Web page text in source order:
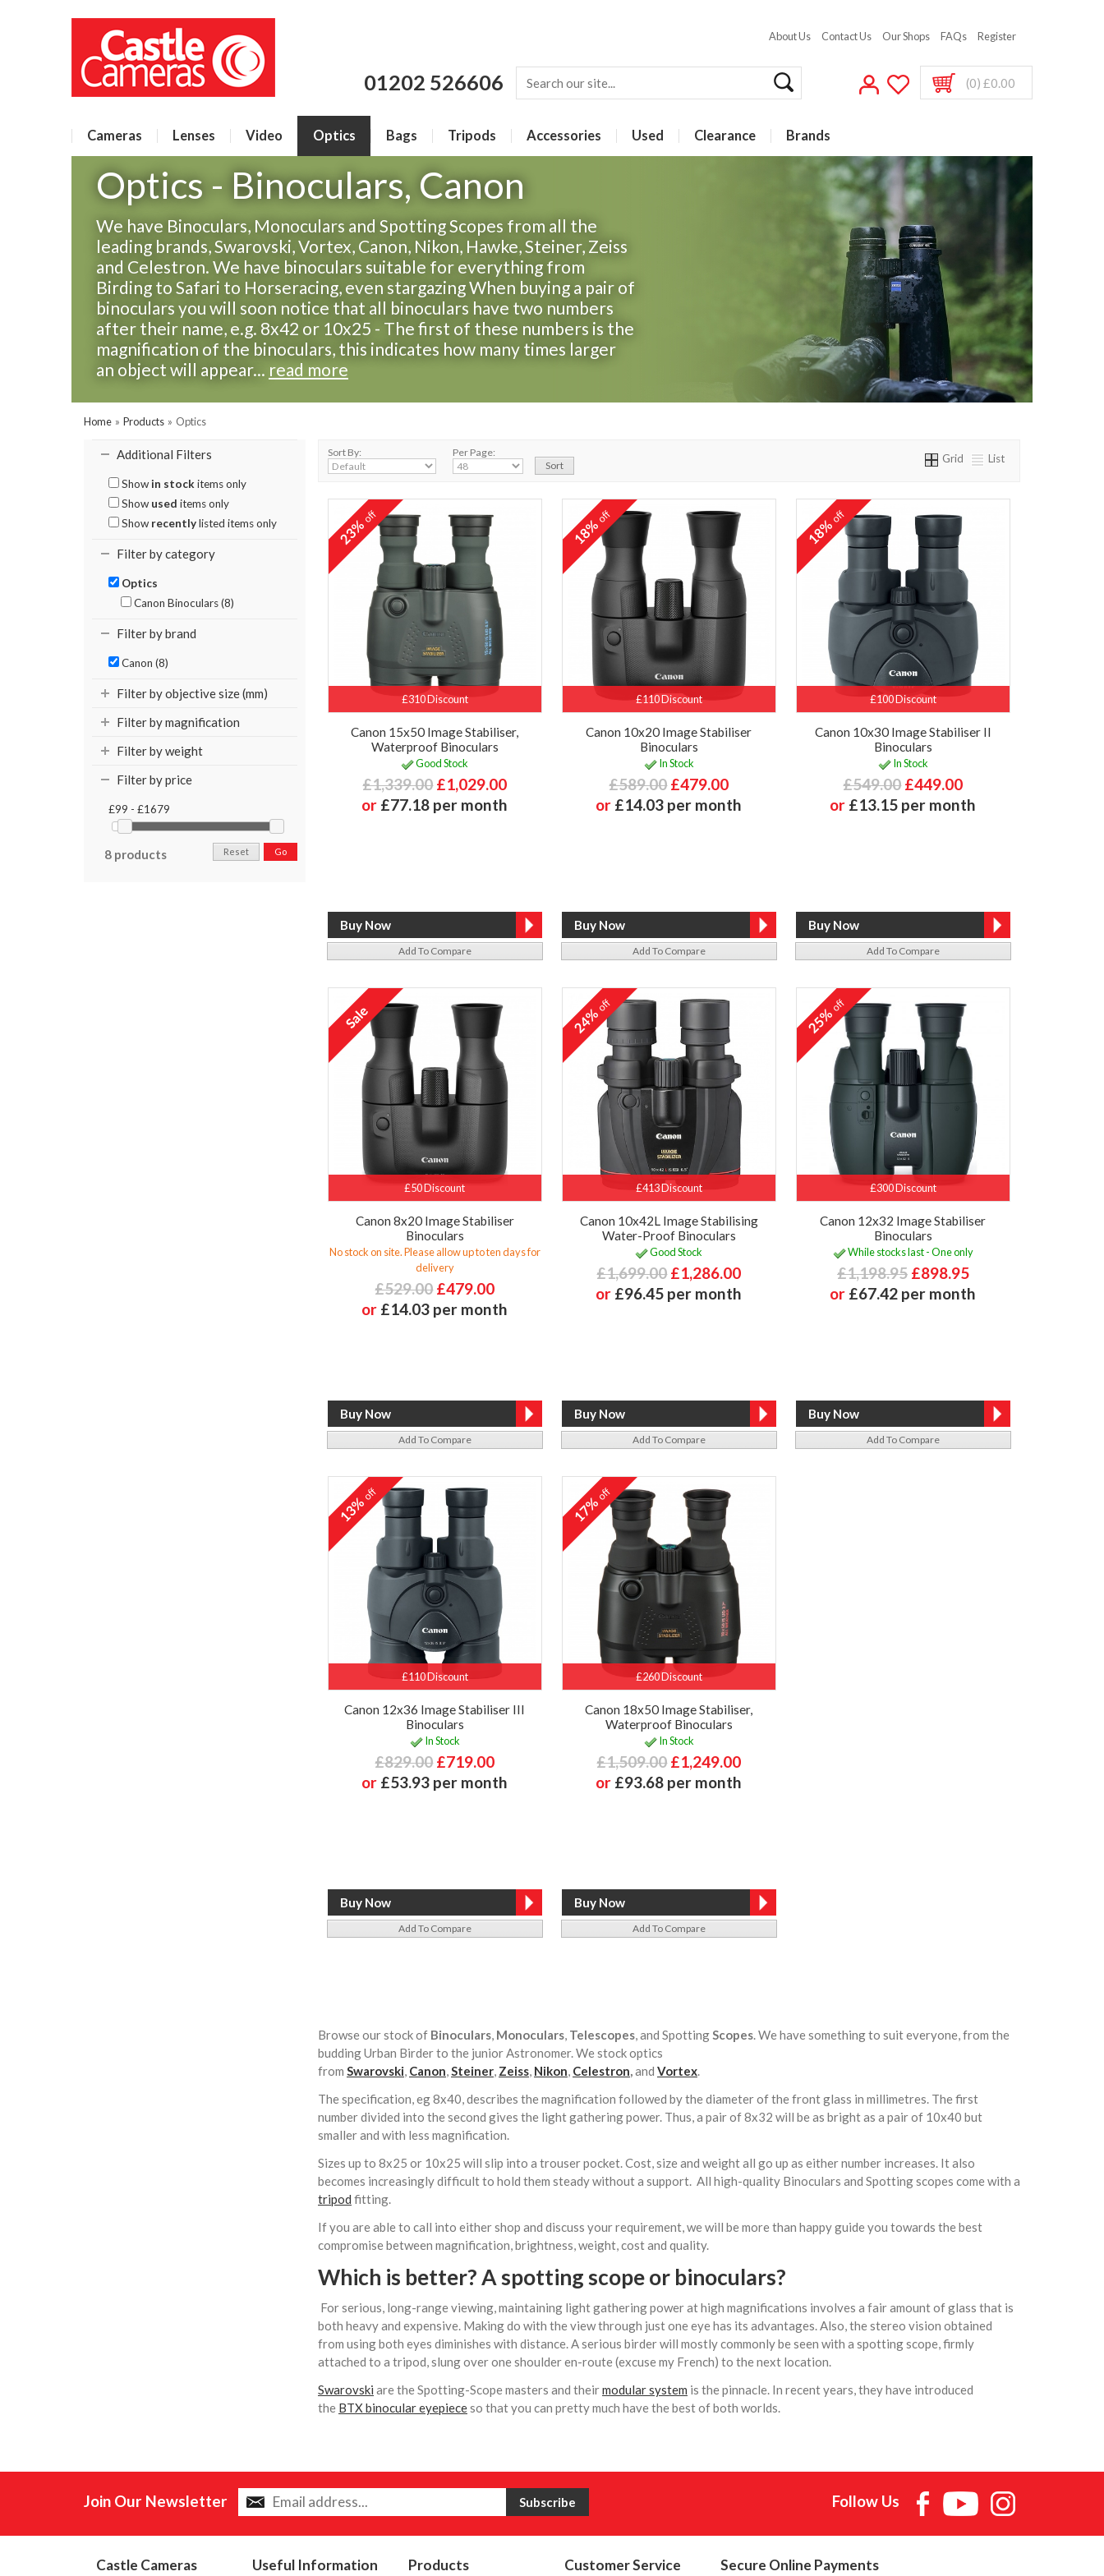
About Us Contact Us Our Shops FAQs Register
01202 526606 (0) £0.00
Cameras Lenses Video Optics Bags Tripods Accessories Used Clearance Brands
Optics - Binoculars, Canon
We have Binoculars, Monoculars and Spotting Scopes from all the
leading brands, Swarovski, Vortex, Canon, Nikon, Hawke, Steiner, Zeiss
and Celestron. We have binoculars suitable for everything from
Birding to Safari to Horseracing, even stargazing When buying a pair of
binoculars you will soon notice that all binoculars have two numbers
after their name, e.g. 8x42 or 10x25 - The first of these numbers is the
magnification of the binoculars, this indicates how many times larger
an object will appear... read more
Home » Products » Optics
Additional Filters
Show in stock items only
Show used items only
Show recentlylisted items only
Filter by category
Optics
Canon Binoculars (8)
Filter by brand
Canon (8)
Filter by objective size (mm)
Filter by magnification
Filter by weight
Filter by price
£99 - £1679
8 products Go
Reset
Sort By: Per Page: Grid List
£310 Discount
23%off
Canon 15x50 Image Stabiliser,
Waterproof Binoculars
Good Stock
£1,339.00£1,029.00
or £77.18 per month
Add To Compare
£110 Discount
18%off
Canon 10x20 Image Stabiliser
Binoculars
In Stock
£589.00£479.00
or £14.03 per month
Add To Compare
£100 Discount
18%off
Canon 10x30 Image Stabiliser II
Binoculars
In Stock
£549.00£449.00
or £13.15 per month
Add To Compare
£50 Discount
Canon 8x20 Image Stabiliser
Binoculars
No stock on site. Please allow up to ten days for
delivery
£529.00£479.00
or £14.03 per month
Add To Compare
£413 Discount
24%off
Canon 10x42L Image Stabilising
Water-Proof Binoculars
Good Stock
£1,699.00£1,286.00
or £96.45 per month
Add To Compare
£300 Discount
25%off
Canon 12x32 Image Stabiliser
Binoculars
While stocks last - One only
£1,198.95 £898.95
or £67.42 per month
Add To Compare
£110 Discount
13%off
Canon 12x36 Image Stabiliser III
Binoculars
In Stock
£829.00£719.00
or £53.93 per month
Add To Compare
£260 Discount
17%off
Canon 18x50 Image Stabiliser,
Waterproof Binoculars
In Stock
£1,509.00£1,249.00
or £93.68 per month
Add To Compare
Browse our stock of Binoculars Monoculars Telescopes , and Spotting Scopes . We have something to suit everyone, from the
budding Urban Birder to the junior Astronomer. We stock optics
from Swarovski Canon Steiner Zeiss Nikon Celestron and Vortex
The specification, eg 8x40, describes the magnification followed by the diameter of the front glass in millimetres. The first
number divided into the second gives the light gathering power. Thus, a pair of 8x32 will be as bright as a pair of 10x40 but
smaller and with less magnification.
Sizes up to 8x25 or 10x25 will slip into a trouser pocket. Cost, size and weight all go up as either number increases. It also
becomes increasingly difficult to hold them steady without a support. All high-quality Binoculars and Spotting scopes come with a
tripod fitting.
If you are able to call into either shop and discuss your requirement, we will be more than happy guide you towards the best
compromise between magnification, brightness, weight, cost and quality.
Which is better? A spotting scope or binoculars?
For serious, long-range viewing, maintaining light gathering power at high magnifications involves a fair amount of glass that is
both heavy and expensive. Making do with the view through just one eye has its advantages. Also, the stereo vision obtained
from using both eyes diminishes with distance. A serious birder will mostly commonly be seen with a spotting scope, firmly
attached to a tripod, slung over one shoulder en-route (excuse my French) to the next location.
Swarovski are the Spotting-Scope masters and theirmodular system is the pinnacle. In recent years, they have introduced
the BTX binocular eyepieceso that you can pretty much have the best of both worlds.
Join Our Newsletter Follow Us
Castle Cameras Useful Information Products Customer Service Secure Online Payments